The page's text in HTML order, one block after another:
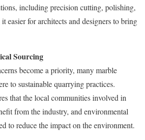
including precision cutting, polishing,
easier for architects and designers to bring
Sourcing
become a priority, many marble
to sustainable quarrying practices.
that the local communities involved in
from the industry, and environmental
to reduce the impact on the environment.